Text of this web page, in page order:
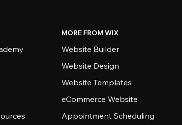
MORE FROM WIX
Website Builder
Website Design
Website Templates
eCommerce Website
Appointment Scheduling